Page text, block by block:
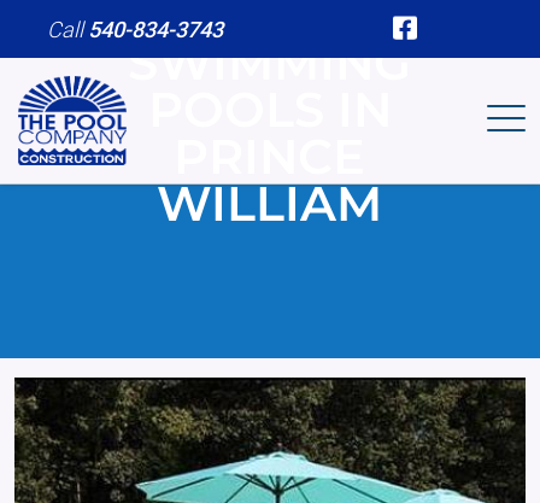
Skip to main content
Call540-834-3743
SWIMMING
WILLIAM
Image